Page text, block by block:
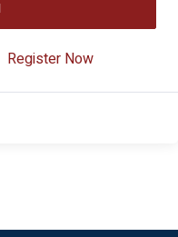
Register Now